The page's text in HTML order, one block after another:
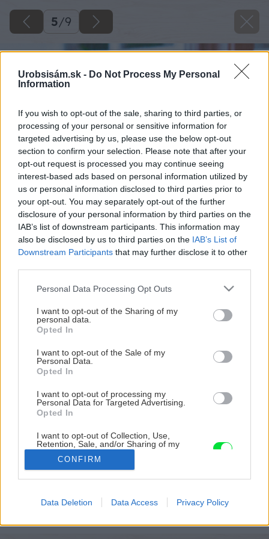
Urobsisám.sk - Do Not Process My Personal
Information
If you wish to opt-out of the sale, sharing to third parties, or
processing of your personal or sensitive information for
targeted advertising by us, please use the below opt-out
section to confirm your selection. Please note that after your
opt-out request is processed you may continue seeing
interest-based ads based on personal information utilized by
us or personal information disclosed to third parties prior to
your opt-out. You may separately opt-out of the further
disclosure of your personal information by third parties on the
IAB’s list of downstream participants. This information may
also be disclosed by us to third parties on the IAB’s List of
Downstream Participants that may further disclose it to other
Please note that this website/app uses one or more Google
not limited to your visit or usage behaviour. You may click to
grant or deny consent to Google and its third-party tags to
use your data for below specified purposes in below Google
consent section.
Personal Data Processing Opt Outs
I want to opt-out of the Sharing of my
personal data.
Opted In
I want to opt-out of the Sale of my
Personal Data.
Opted In
I want to opt-out of processing my
Personal Data for Targeted Advertising.
Opted In
I want to opt-out of Collection, Use,
Retention, Sale, and/or Sharing of my
Personal Data that Is Unrelated with the
Purposes for which it was collected.
Opted Out
CONFIRM
Data Deletion Data Access Privacy Policy
5/9